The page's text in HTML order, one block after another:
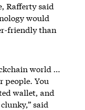
Rafferty said
would
friendly than
world …
people. You
wallet, and
said